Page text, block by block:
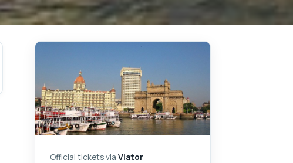
Official tickets viaViator